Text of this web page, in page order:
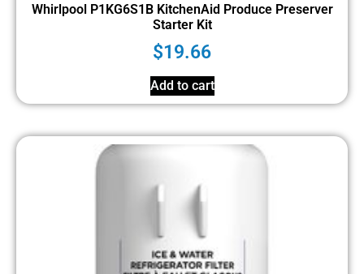
Whirlpool P1KG6S1B KitchenAid Produce Preserver
Starter Kit
$19.66
Add to cart